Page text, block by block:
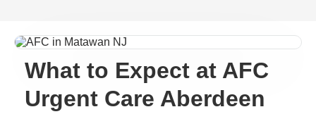
What to Expect at AFC
Urgent Care Aberdeen